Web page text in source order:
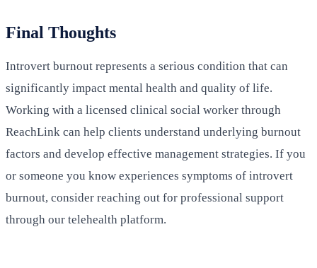
Final Thoughts
Introvert burnout represents a serious condition that can
significantly impact mental health and quality of life.
Working with a licensed clinical social worker through
ReachLink can help clients understand underlying burnout
factors and develop effective management strategies. If you
or someone you know experiences symptoms of introvert
burnout, consider reaching out for professional support
through our telehealth platform.